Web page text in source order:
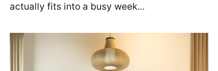
actually fits into a busy week…